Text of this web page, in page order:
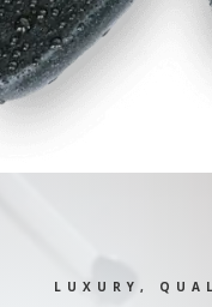
LUXURY,